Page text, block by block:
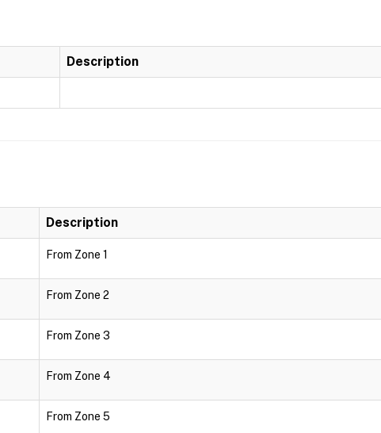
Description
Description
From Zone 1
From Zone 2
From Zone 3
From Zone 4
From Zone 5